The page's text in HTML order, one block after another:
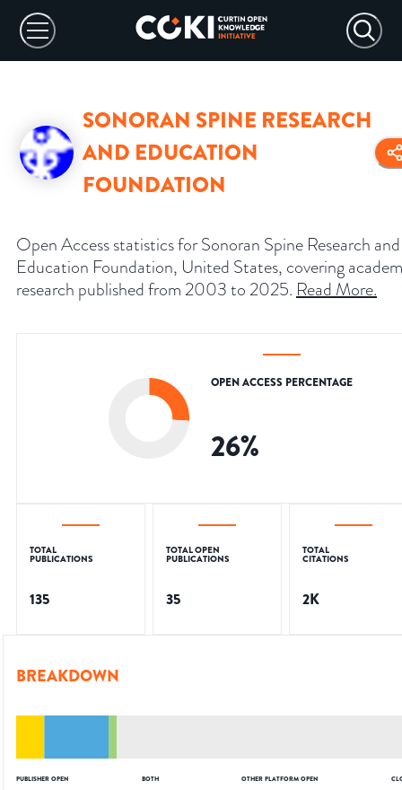
SONORAN SPINE RESEARCH
AND EDUCATION
FOUNDATION
Open Access statistics for Sonoran Spine Research and
Education Foundation, United States, covering
research published from 2003 to 2025. Read More.
OPEN ACCESS PERCENTAGE
26%
TOTAL
PUBLICATIONS
135
TOTAL OPEN
PUBLICATIONS
35
TOTAL
CITATIONS
2K
BREAKDOWN
PUBLISHER OPEN BOTH OTHER PLATFORM OPEN